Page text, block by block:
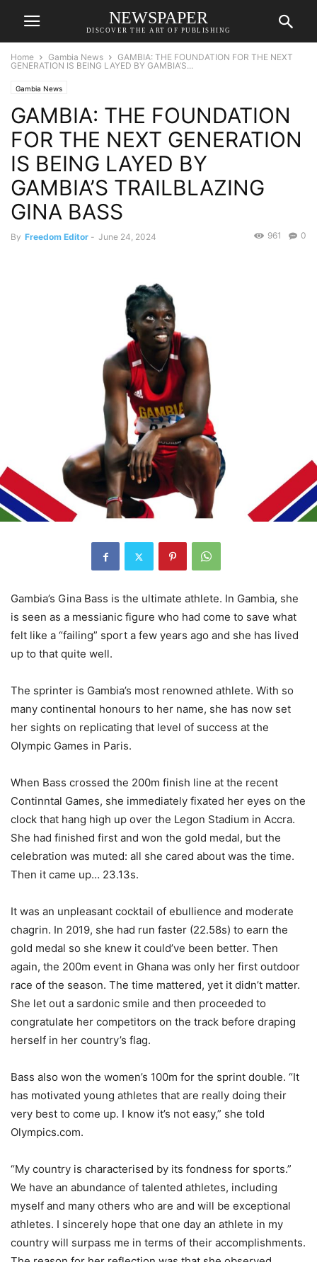
NEWSPAPER
DISCOVER THE ART OF PUBLISHING
Home Gambia News
GAMBIA: THE FOUNDATION FOR THE NEXT
GENERATION IS BEING LAYED BY GAMBIA’S...
Gambia News
GAMBIA: THE FOUNDATION
FOR THE NEXT GENERATION
IS BEING LAYED BY
GAMBIA’S TRAILBLAZING
GINA BASS
By Freedom Editor - June 24, 2024 0
961
Gambia’s Gina Bass is the ultimate athlete. In Gambia, she
is seen as a messianic figure who had come to save what
felt like a “failing” sport a few years ago and she has lived
up to that quite well.
The sprinter is Gambia’s most renowned athlete. With so
many continental honours to her name, she has now set
her sights on replicating that level of success at the
Olympic Games in Paris.
When Bass crossed the 200m finish line at the recent
Continntal Games, she immediately fixated her eyes on the
clock that hang high up over the Legon Stadium in Accra.
She had finished first and won the gold medal, but the
celebration was muted: all she cared about was the time.
Then it came up… 23.13s.
It was an unpleasant cocktail of ebullience and moderate
chagrin. In 2019, she had run faster (22.58s) to earn the
gold medal so she knew it could’ve been better. Then
again, the 200m event in Ghana was only her first outdoor
race of the season. The time mattered, yet it didn’t matter.
She let out a sardonic smile and then proceeded to
congratulate her competitors on the track before draping
herself in her country’s flag.
Bass also won the women’s 100m for the sprint double. “It
has motivated young athletes that are really doing their
very best to come up. I know it’s not easy,” she told
Olympics.com.
“My country is characterised by its fondness for sports.”
We have an abundance of talented athletes, including
myself and many others who are and will be exceptional
athletes. I sincerely hope that one day an athlete in my
country will surpass me in terms of their accomplishments.